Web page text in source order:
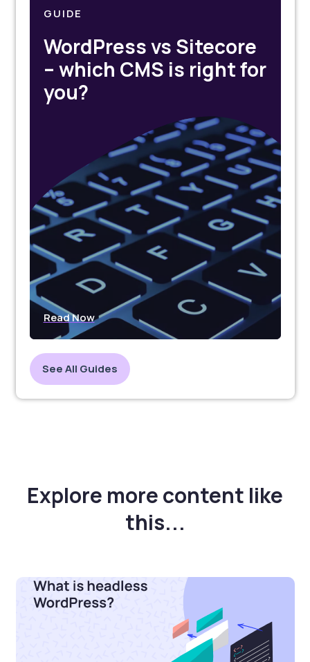
GUIDE
WordPress vs Sitecore
– which CMS is right for
you?
Read Now
See All Guides
Explore more content like
this...